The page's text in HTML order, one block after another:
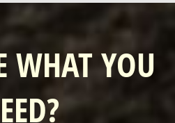
WHAT YOU